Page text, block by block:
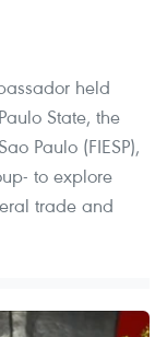
held
State, the
Paulo (FIESP),
to explore
trade and